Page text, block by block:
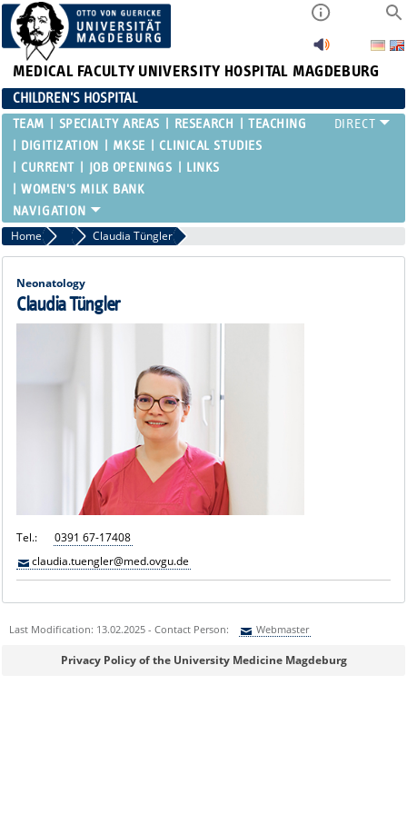
MEDICAL FACULTY UNIVERSITY HOSPITAL MAGDEBURG
CHILDREN'S HOSPITAL
TEAM SPECIALTY AREAS RESEARCH
TEACHING
DIGITIZATION
MKSE
CLINICAL STUDIES
CURRENT
JOB OPENINGS
LINKS
WOMEN'S MILK BANK
Home Attending Physicians
Claudia Tüngler
Neonatology
Claudia Tüngler
Tel.:
0391 67-17408
claudia.tuengler@med.ovgu.de
Last Modification: 13.02.2025 - Contact Person: Webmaster
Sie können eine Nachricht versenden an:Webmaster
Privacy Policy of the University Medicine Magdeburg